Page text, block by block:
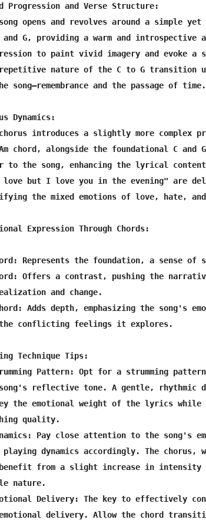
Progression and Verse Structure:
opens and revolves around a simple
G, providing a warm and introspective
to paint vivid imagery and evoke a
repetitive nature of the C to G transition
song—remembrance and the passage of time.
Dynamics:
introduces a slightly more complex
chord, alongside the foundational C and
to the song, enhancing the lyrical
love but I love you in the evening" are
the mixed emotions of love, hate,
Expression Through Chords:
Represents the foundation, a sense
Offers a contrast, pushing the
and change.
Adds depth, emphasizing the song's
the conflicting feelings it explores.
Technique Tips:
Pattern: Opt for a strumming
reflective tone. A gentle, rhythmic
the emotional weight of the lyrics
quality.
Pay close attention to the song's
playing dynamics accordingly. The
benefit from a slight increase in intensity
nature.
Delivery: The key to effectively
delivery. Allow the chord